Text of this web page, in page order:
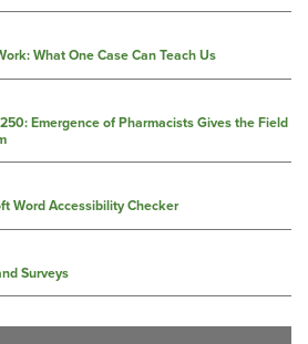
What One Case Can Teach Us
Emergence of Pharmacists Gives the Field
Word Accessibility Checker
Surveys